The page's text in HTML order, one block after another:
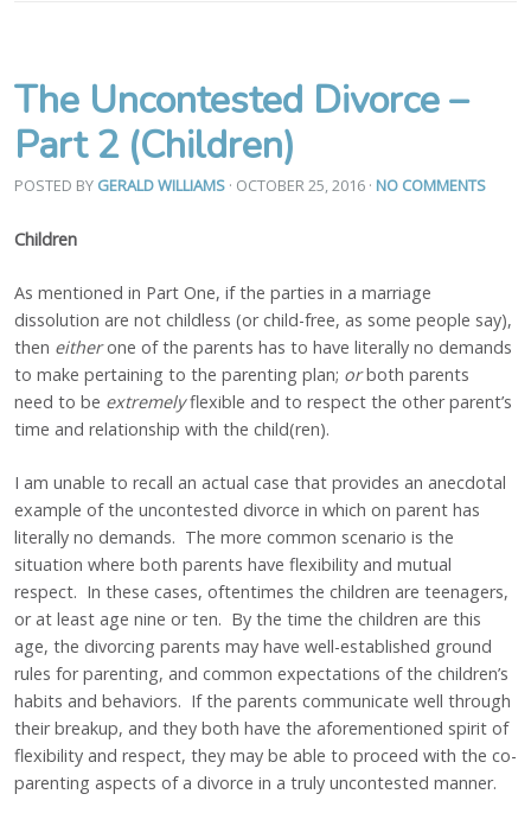
The Uncontested Divorce –
Part 2 (Children)
POSTED BY GERALD WILLIAMS · OCTOBER 25, 2016 · NO COMMENTS
Children
As mentioned in Part One, if the parties in a marriage
dissolution are not childless (or child-free, as some people say),
then eitherone of the parents has to have literally no demands
to make pertaining to the parenting plan; orboth parents
need to be extremelyflexible and to respect the other parent’s
time and relationship with the child(ren).
I am unable to recall an actual case that provides an anecdotal
example of the uncontested divorce in which on parent has
literally no demands. The more common scenario is the
situation where both parents have flexibility and mutual
respect. In these cases, oftentimes the children are teenagers,
or at least age nine or ten. By the time the children are this
age, the divorcing parents may have well-established ground
rules for parenting, and common expectations of the children’s
habits and behaviors. If the parents communicate well through
their breakup, and they both have the aforementioned spirit of
flexibility and respect, they may be able to proceed with the co-
parenting aspects of a divorce in a truly uncontested manner.